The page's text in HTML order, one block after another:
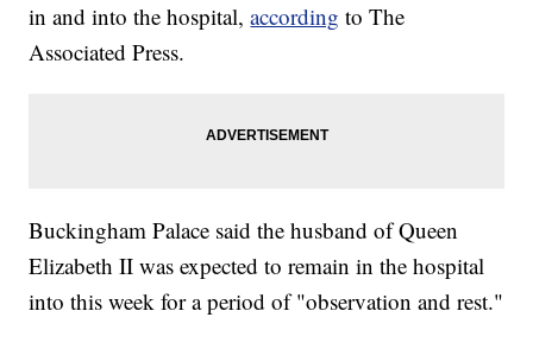
in and into the hospital,according to The
Associated Press.
Buckingham Palace said the husband of Queen
Elizabeth II was expected to remain in the hospital
into this week for a period of "observation and rest."